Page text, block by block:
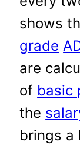
shows
grade
are
of basic
the
brings a